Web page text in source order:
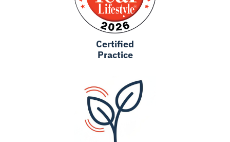
Certified
Practice